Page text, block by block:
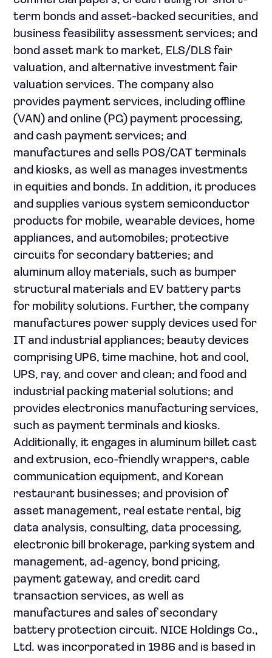
term bonds and asset-backed securities, and
business feasibility assessment services; and
bond asset mark to market, ELS/DLS fair
valuation, and alternative investment fair
valuation services. The company also
provides payment services, including offline
(VAN) and online (PG) payment processing,
and cash payment services; and
manufactures and sells POS/CAT terminals
and kiosks, as well as manages investments
in equities and bonds. In addition, it produces
and supplies various system semiconductor
products for mobile, wearable devices, home
appliances, and automobiles; protective
circuits for secondary batteries; and
aluminum alloy materials, such as bumper
structural materials and EV battery parts
for mobility solutions. Further, the company
manufactures power supply devices used for
IT and industrial appliances; beauty devices
comprising UP6, time machine, hot and cool,
UPS, ray, and cover and clean; and food and
industrial packing material solutions; and
provides electronics manufacturing services,
such as payment terminals and kiosks.
Additionally, it engages in aluminum billet cast
and extrusion, eco-friendly wrappers, cable
communication equipment, and Korean
restaurant businesses; and provision of
asset management, real estate rental, big
data analysis, consulting, data processing,
electronic bill brokerage, parking system and
management, ad-agency, bond pricing,
payment gateway, and credit card
transaction services, as well as
manufactures and sales of secondary
battery protection circuit. NICE Holdings Co.,
Ltd. was incorporated in 1986 and is based in